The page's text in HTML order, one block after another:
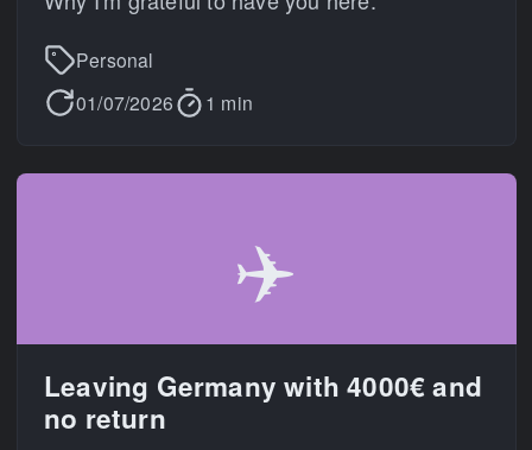
Personal
01/07/2026
1 min
✈️
Leaving Germany with 4000€ and
no return